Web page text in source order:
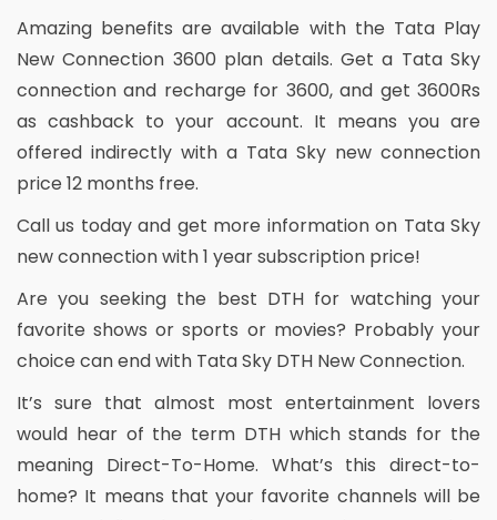
Amazing benefits are available with the Tata Play
New Connection 3600 plan details. Get a Tata Sky
connection and recharge for 3600, and get 3600Rs
as cashback to your account. It means you are
offered indirectly with a Tata Sky new connection
price 12 months free.
Call us today and get more information on Tata Sky
new connection with 1 year subscription price!
Are you seeking the best DTH for watching your
favorite shows or sports or movies? Probably your
choice can end with Tata Sky DTH New Connection.
It’s sure that almost most entertainment lovers
would hear of the term DTH which stands for the
meaning Direct-To-Home. What’s this direct-to-
home? It means that your favorite channels will be